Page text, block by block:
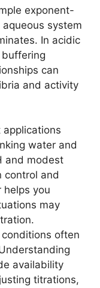
exponent-
system
In acidic
can
and activity
water and
and modest
control and
helps you
may
often
availability
titrations,